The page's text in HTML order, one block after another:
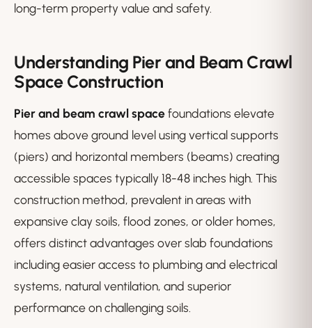
long-term property value and safety.
Understanding Pier and Beam Crawl
Space Construction
Pier and beam crawl spacefoundations elevate
homes above ground level using vertical supports
(piers) and horizontal members (beams) creating
accessible spaces typically 18-48 inches high. This
construction method, prevalent in areas with
expansive clay soils, flood zones, or older homes,
offers distinct advantages over slab foundations
including easier access to plumbing and electrical
systems, natural ventilation, and superior
performance on challenging soils.